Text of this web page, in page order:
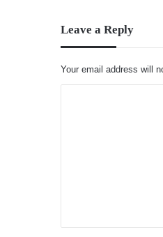
Leave a Reply
Your email address will